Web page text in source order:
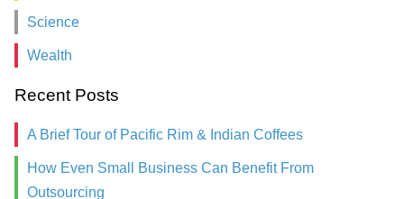
Science
Wealth
Recent Posts
A Brief Tour of Pacific Rim & Indian Coffees
How Even Small Business Can Benefit From
Outsourcing